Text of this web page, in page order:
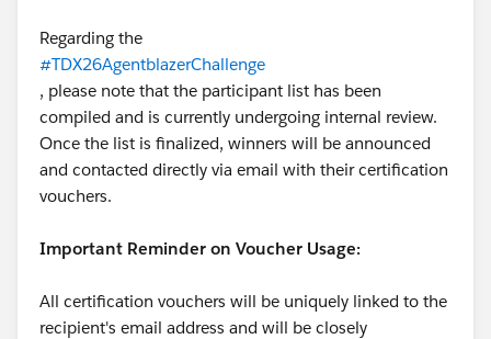
Regarding the
#TDX26AgentblazerChallenge
, please note that the participant list has been
compiled and is currently undergoing internal review.
Once the list is finalized, winners will be announced
and contacted directly via email with their certification
vouchers.
Important Reminder on Voucher Usage:
All certification vouchers will be uniquely linked to the
recipient's email address and will be closely